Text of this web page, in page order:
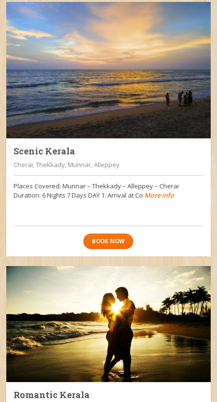
Scenic Kerala
Cherai, Thekkady, Munnar, Alleppey
Places Covered: Munnar – Thekkady – Alleppey – Cherai
Duration: 6 Nights 7 Days DAY 1: Arrival at Co More info
BOOK NOW
Romantic Kerala